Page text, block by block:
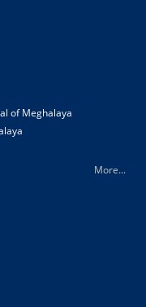
of Meghalaya
More...